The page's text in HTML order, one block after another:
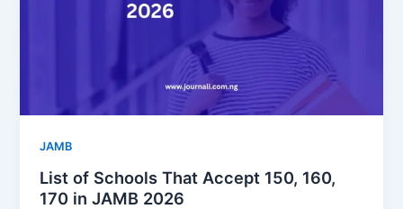
JAMB
List of Schools That Accept 150, 160,
170 in JAMB 2026